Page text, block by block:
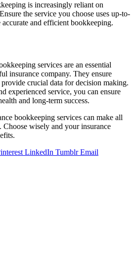
is increasingly reliant on
the service you choose uses up-to-
and efficient bookkeeping.
services are an essential
insurance company. They ensure
crucial data for decision making.
experienced service, you can ensure
and long-term success.
bookkeeping services can make all
wisely and your insurance
LinkedIn Tumblr Email